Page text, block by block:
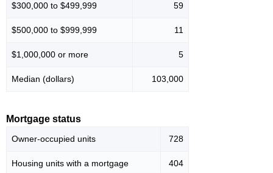
$300,000 to $499,999 59
$500,000 to $999,999 11
$1,000,000 or more 5
Median (dollars) 103,000
Mortgage status
Owner-occupied units 728
Housing units with a mortgage 404